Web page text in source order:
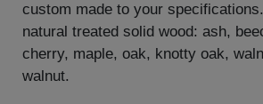
custom made to your
natural treated solid wood: ash,
cherry, maple, oak, knotty oak,
walnut.